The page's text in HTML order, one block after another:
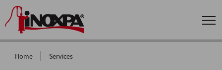
Home | Services